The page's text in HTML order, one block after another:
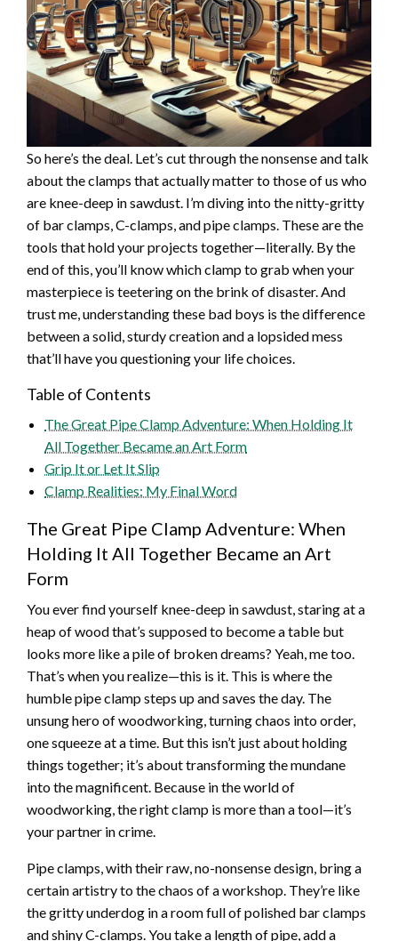
So here’s the deal. Let’s cut through the nonsense and talk
about the clamps that actually matter to those of us who
are knee-deep in sawdust. I’m diving into the nitty-gritty
of bar clamps, C-clamps, and pipe clamps. These are the
tools that hold your projects together—literally. By the
end of this, you’ll know which clamp to grab when your
masterpiece is teetering on the brink of disaster. And
trust me, understanding these bad boys is the difference
between a solid, sturdy creation and a lopsided mess
that’ll have you questioning your life choices.
Table of Contents
The Great Pipe Clamp Adventure: When Holding It
All Together Became an Art Form
Grip It or Let It Slip
Clamp Realities: My Final Word
The Great Pipe Clamp Adventure: When
Holding It All Together Became an Art
Form
You ever find yourself knee-deep in sawdust, staring at a
heap of wood that’s supposed to become a table but
looks more like a pile of broken dreams? Yeah, me too.
That’s when you realize—this is it. This is where the
humble pipe clamp steps up and saves the day. The
unsung hero of woodworking, turning chaos into order,
one squeeze at a time. But this isn’t just about holding
things together; it’s about transforming the mundane
into the magnificent. Because in the world of
woodworking, the right clamp is more than a tool—it’s
your partner in crime.
Pipe clamps, with their raw, no-nonsense design, bring a
certain artistry to the chaos of a workshop. They’re like
the gritty underdog in a room full of polished bar clamps
and shiny C-clamps. You take a length of pipe, add a